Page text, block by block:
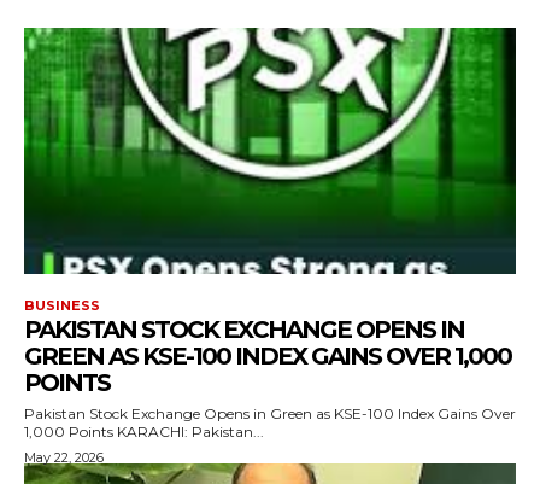
BUSINESS
PAKISTAN STOCK EXCHANGE OPENS IN
GREEN AS KSE-100 INDEX GAINS OVER 1,000
POINTS
Pakistan Stock Exchange Opens in Green as KSE-100 Index Gains Over
1,000 Points KARACHI: Pakistan...
May 22, 2026